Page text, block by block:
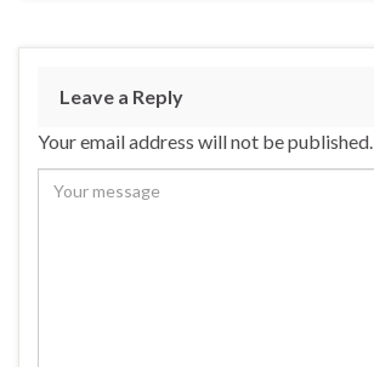
Leave a Reply
Your email address will not be published.